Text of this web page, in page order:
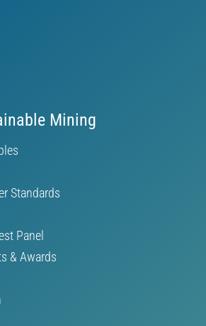
Mining
Standards
Panel
& Awards